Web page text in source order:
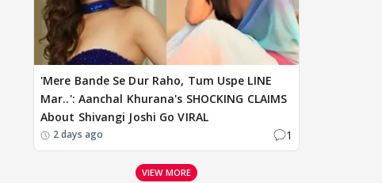
'Mere Bande Se Dur Raho, Tum Uspe LINE
Mar..': Aanchal Khurana's SHOCKING CLAIMS
About Shivangi Joshi Go VIRAL
2 days ago 1
VIEW MORE